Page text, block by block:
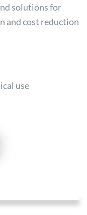
solutions for
and cost reduction
use